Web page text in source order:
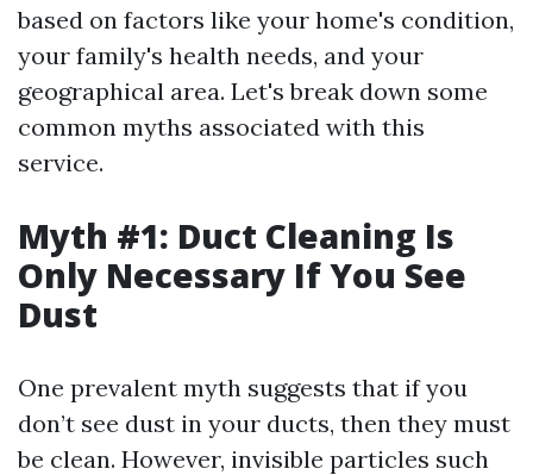
based on factors like your home's condition,
your family's health needs, and your
geographical area. Let's break down some
common myths associated with this
service.
Myth #1: Duct Cleaning Is
Only Necessary If You See
Dust
One prevalent myth suggests that if you
don’t see dust in your ducts, then they must
be clean. However, invisible particles such